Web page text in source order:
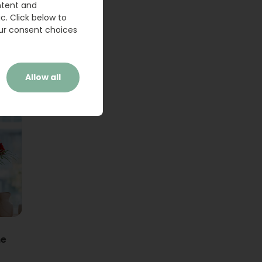
and
Click below to
consent choices
Allow all